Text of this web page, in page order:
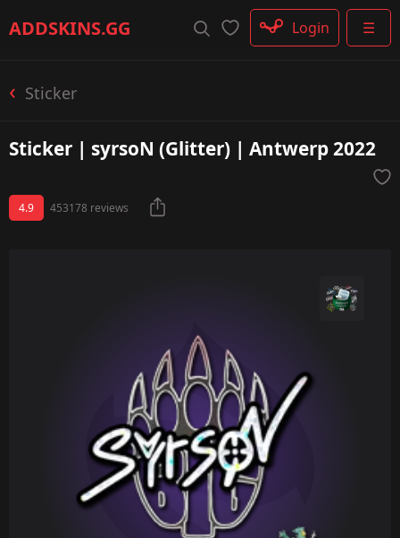
ADDSKINS.GG ☰
Login
Sticker
Sticker | syrsoN (Glitter) | Antwerp 2022
4.9 453178 reviews